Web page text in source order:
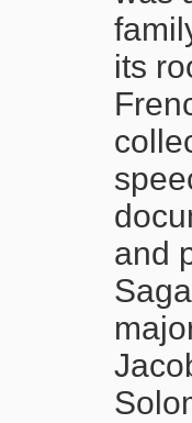
its
and